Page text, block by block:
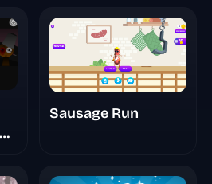
Sausage Run